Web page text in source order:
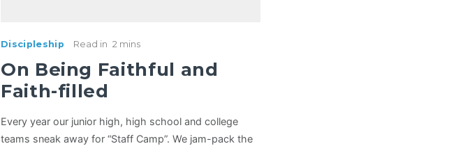
Discipleship Read in 2 mins
On Being Faithful and
Faith-filled
Every year our junior high, high school and college
teams sneak away for “Staff Camp”. We jam-pack the